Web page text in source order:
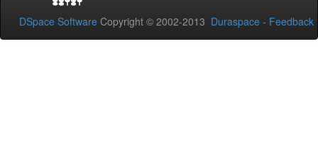
DSpace Software Copyright © 2002-2013 Duraspace - Feedback